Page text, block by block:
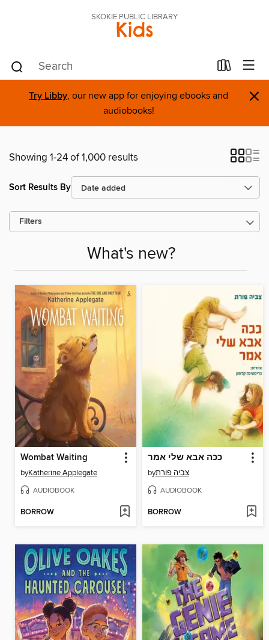
SKOKIE PUBLIC LIBRARY
Kids
Try Libby, our new app for enjoying ebooks and
audiobooks!
×
Showing 1-24 of 1,000 results
Sort Results By
Filters
What's new?
Wombat Waiting
byKatherine Applegate
AUDIOBOOK
BORROW
ככה אבא שלי אמר
byצביה פורת
AUDIOBOOK
BORROW